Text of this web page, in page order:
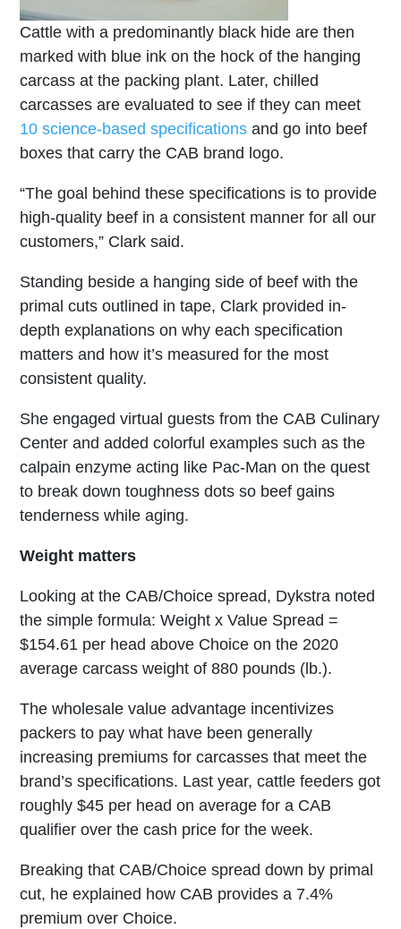
Cattle with a predominantly black hide are then
marked with blue ink on the hock of the hanging
carcass at the packing plant. Later, chilled
carcasses are evaluated to see if they can meet
10 science-based specifications and go into beef
boxes that carry the CAB brand logo.
“The goal behind these specifications is to provide
high-quality beef in a consistent manner for all our
customers,” Clark said.
Standing beside a hanging side of beef with the
primal cuts outlined in tape, Clark provided in-
depth explanations on why each specification
matters and how it’s measured for the most
consistent quality.
She engaged virtual guests from the CAB Culinary
Center and added colorful examples such as the
calpain enzyme acting like Pac-Man on the quest
to break down toughness dots so beef gains
tenderness while aging.
Weight matters
Looking at the CAB/Choice spread, Dykstra noted
the simple formula: Weight x Value Spread =
$154.61 per head above Choice on the 2020
average carcass weight of 880 pounds (lb.).
The wholesale value advantage incentivizes
packers to pay what have been generally
increasing premiums for carcasses that meet the
brand’s specifications. Last year, cattle feeders got
roughly $45 per head on average for a CAB
qualifier over the cash price for the week.
Breaking that CAB/Choice spread down by primal
cut, he explained how CAB provides a 7.4%
premium over Choice.